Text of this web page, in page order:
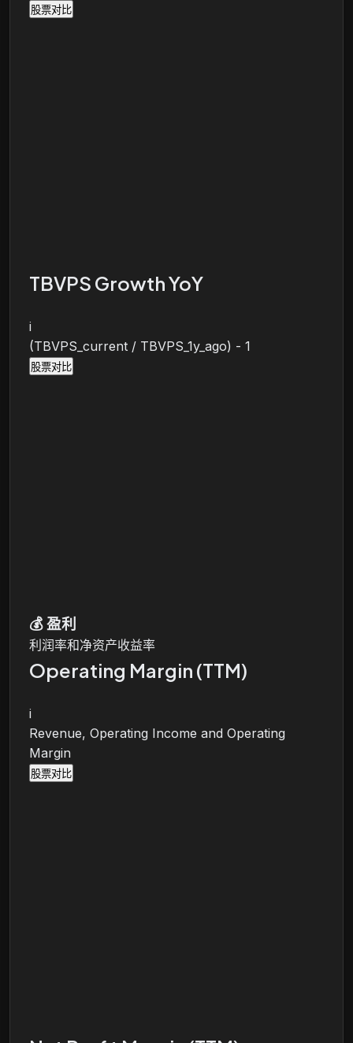
股票对比
TBVPS Growth YoY
i
(TBVPS_current / TBVPS_1y_ago) - 1
股票对比
💰盈利
利润率和净资产收益率
Operating Margin (TTM)
i
Revenue, Operating Income and Operating
Margin
股票对比